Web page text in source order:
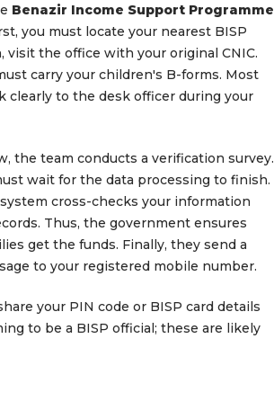
Benazir Income Support Programme
you must locate your nearest BISP
visit the office with your original CNIC.
carry your children's B-forms. Most
clearly to the desk officer during your
the team conducts a verification survey.
wait for the data processing to finish.
cross-checks your information
Thus, the government ensures
get the funds. Finally, they send a
to your registered mobile number.
your PIN code or BISP card details
to be a BISP official; these are likely